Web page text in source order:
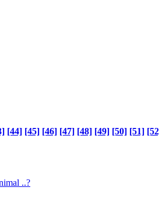
[44] [45] [46] [47] [48] [49] [50] [51]
..?